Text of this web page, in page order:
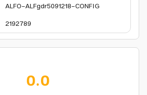
ALFO-ALFgdr5091218-CONFIG
2192789
0.0